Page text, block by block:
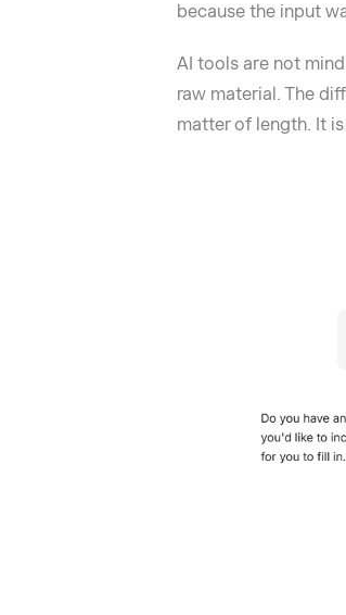
because the input
AI tools are not
raw material. The
matter of length. It